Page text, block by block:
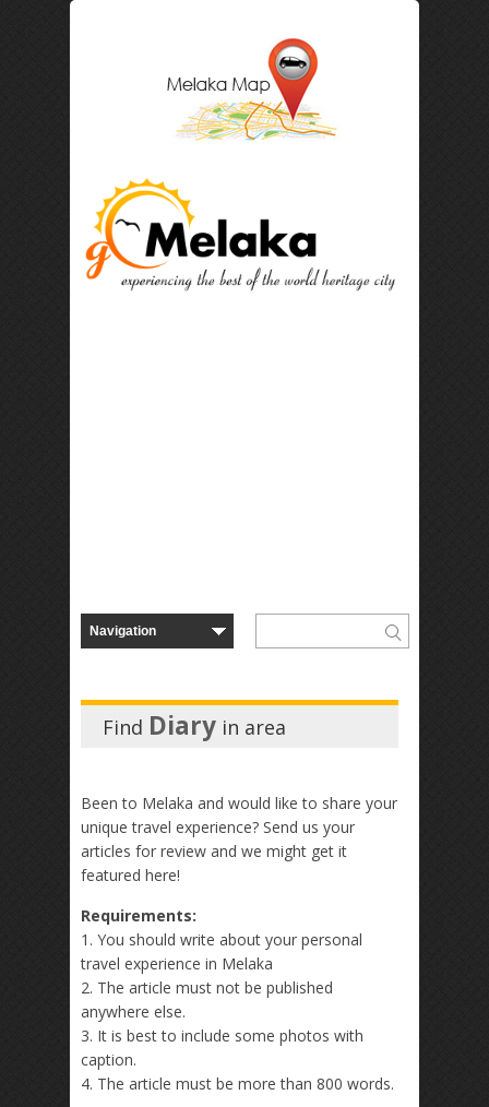
Find Diary in area
Been to Melaka and would like to share your
unique travel experience? Send us your
articles for review and we might get it
featured here!
Requirements:
1. You should write about your personal
travel experience in Melaka
2. The article must not be published
anywhere else.
3. It is best to include some photos with
caption.
4. The article must be more than 800 words.